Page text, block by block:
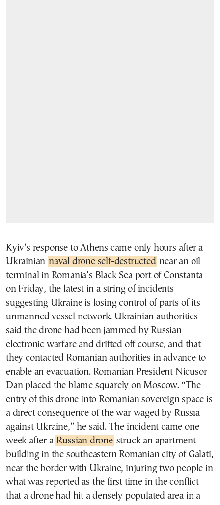
Kyiv’s response to Athens came only hours after a
Ukrainian naval drone self-destructed near an oil
terminal in Romania’s Black Sea port of Constanta
on Friday, the latest in a string of incidents
suggesting Ukraine is losing control of parts of its
unmanned vessel network. Ukrainian authorities
said the drone had been jammed by Russian
electronic warfare and drifted off course, and that
they contacted Romanian authorities in advance to
enable an evacuation. Romanian President Nicusor
Dan placed the blame squarely on Moscow. “The
entry of this drone into Romanian sovereign space is
a direct consequence of the war waged by Russia
against Ukraine,” he said. The incident came one
week after a Russian drone struck an apartment
building in the southeastern Romanian city of Galati,
near the border with Ukraine, injuring two people in
what was reported as the first time in the conflict
that a drone had hit a densely populated area in a